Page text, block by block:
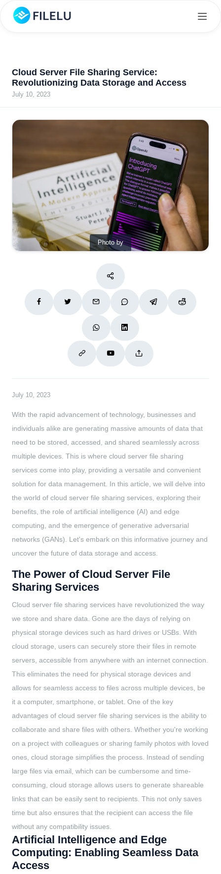
Cloud Server File Sharing Service:
Revolutionizing Data Storage and Access
July 10, 2023
Photo by
July 10, 2023
With the rapid advancement of technology, businesses and
individuals alike are generating massive amounts of data that
need to be stored, accessed, and shared seamlessly across
multiple devices. This is where cloud server file sharing
services come into play, providing a versatile and convenient
solution for data management. In this article, we will delve into
the world of cloud server file sharing services, exploring their
benefits, the role of artificial intelligence (AI) and edge
computing, and the emergence of generative adversarial
networks (GANs). Let's embark on this informative journey and
uncover the future of data storage and access.
The Power of Cloud Server File
Sharing Services
Cloud server file sharing services have revolutionized the way
we store and share data. Gone are the days of relying on
physical storage devices such as hard drives or USBs. With
cloud storage, users can securely store their files in remote
servers, accessible from anywhere with an internet connection.
This eliminates the need for physical storage devices and
allows for seamless access to files across multiple devices, be
it a computer, smartphone, or tablet. One of the key
advantages of cloud server file sharing services is the ability to
collaborate and share files with others. Whether you're working
on a project with colleagues or sharing family photos with loved
ones, cloud storage simplifies the process. Instead of sending
large files via email, which can be cumbersome and time-
consuming, cloud storage allows users to generate shareable
links that can be easily sent to recipients. This not only saves
time but also ensures that the recipient can access the file
without any compatibility issues.
Artificial Intelligence and Edge
Computing: Enabling Seamless Data
Access